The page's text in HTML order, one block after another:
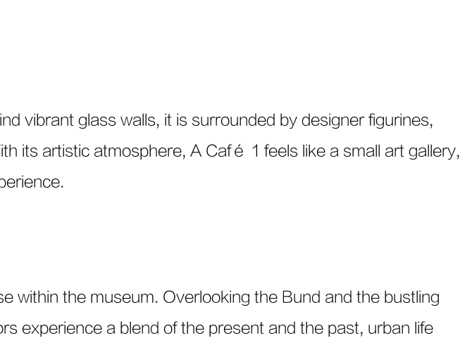
vibrant glass walls, it is surrounded by designer figurines,
its artistic atmosphere, A Café 1 feels like a small art gallery,
within the museum. Overlooking the Bund and the bustling
experience a blend of the present and the past, urban life